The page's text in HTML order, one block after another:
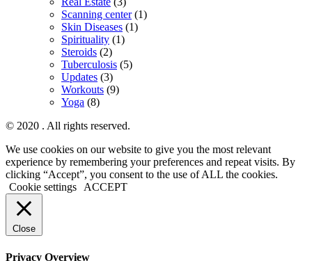
Scanning center(1)
Skin Diseases (1)
Spirituality (1)
Steroids (2)
Tuberculosis (5)
Updates (3)
Workouts (9)
Yoga (8)
© 2020 . All rights reserved.
We use cookies on our website to give you the most relevant
experience by remembering your preferences and repeat visits. By
clicking “Accept”, you consent to the use of ALL the cookies.
Cookie settings ACCEPT
Close
Privacy Overview